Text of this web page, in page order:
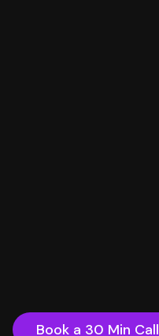
Book a 30 Min Call